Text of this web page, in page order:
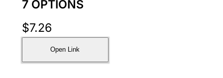
7 OPTIONS
$7.26
Open Link